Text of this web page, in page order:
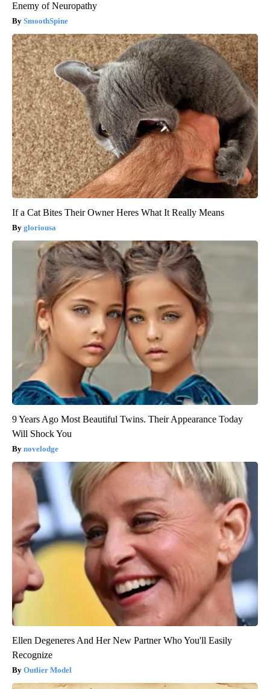
Enemy of Neuropathy
SmoothSpine
If a Cat Bites Their Owner Heres What It Really Means
gloriousa
9 Years Ago Most Beautiful Twins. Their Appearance Today
Will Shock You
novelodge
Ellen Degeneres And Her New Partner Who You'll Easily
Recognize
Outlier Model